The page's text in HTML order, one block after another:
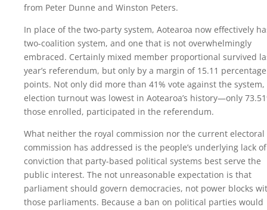
from Peter Dunne and Winston Peters.
In place of the two-party system, Aotearoa now effectively
two-coalition system, and one that is not overwhelmingly
embraced. Certainly mixed member proportional survived
year’s referendum, but only by a margin of 15.11 percentage
points. Not only did more than 41% vote against the
election turnout was lowest in Aotearoa’s history—only
those enrolled, participated in the referendum.
What neither the royal commission nor the current electoral
commission has addressed is the people’s underlying lack of
conviction that party-based political systems best serve the
public interest. The not unreasonable expectation is that
parliament should govern democracies, not power blocks
those parliaments. Because a ban on political parties would